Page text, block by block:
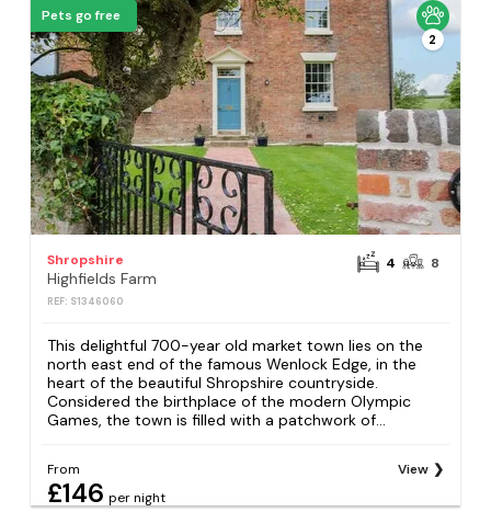
Pets go free
2
Shropshire
Highfields Farm
REF: S1346060
4 8
This delightful 700-year old market town lies on the
north east end of the famous Wenlock Edge, in the
heart of the beautiful Shropshire countryside.
Considered the birthplace of the modern Olympic
Games, the town is filled with a patchwork of...
From
£146 per night
View